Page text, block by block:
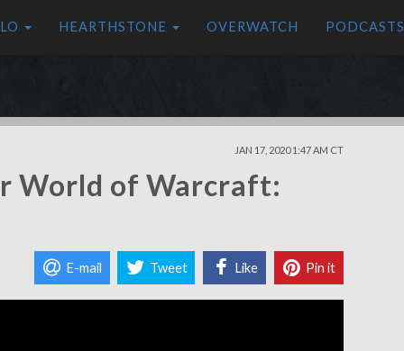
HEARTHSTONE OVERWATCH PODCASTS
JAN 17, 2020 1:47 AM CT
World of Warcraft:
E-mail Tweet Like Pin it